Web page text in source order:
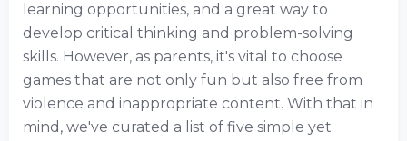
learning opportunities, and a great way to
develop critical thinking and problem-solving
skills. However, as parents, it's vital to choose
games that are not only fun but also free from
violence and inappropriate content. With that in
mind, we've curated a list of five simple yet